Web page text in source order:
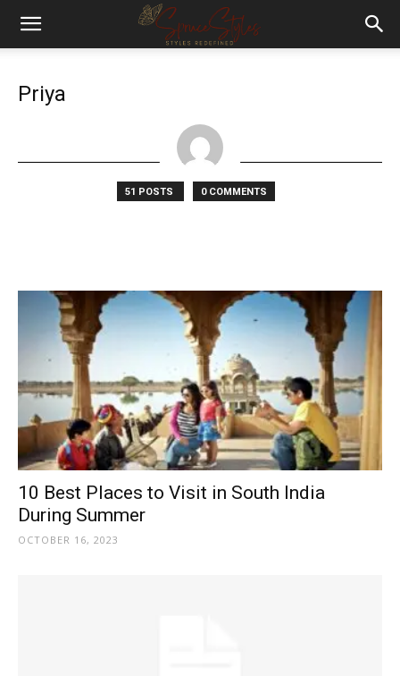
Priya
51 POSTS 0 COMMENTS
10 Best Places to Visit in South India
During Summer
OCTOBER 16, 2023